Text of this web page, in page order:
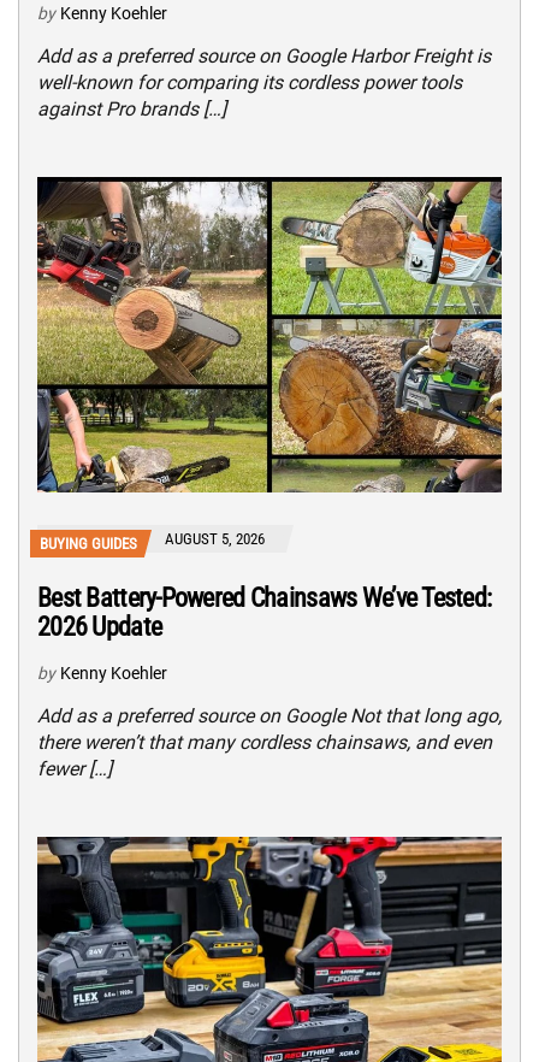
by Kenny Koehler
Add as a preferred source on Google Harbor Freight is
well-known for comparing its cordless power tools
against Pro brands […]
BUYING GUIDES AUGUST 5, 2026
Best Battery-Powered Chainsaws We’ve Tested:
2026 Update
by Kenny Koehler
Add as a preferred source on Google Not that long ago,
there weren’t that many cordless chainsaws, and even
fewer […]